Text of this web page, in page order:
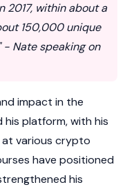
2017, within about a
150,000 unique
Nate speaking on
impact in the
platform, with his
at various crypto
have positioned
his